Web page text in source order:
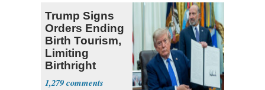
Trump Signs
Orders Ending
Birth Tourism,
Limiting
Birthright
Citizenship
1,279